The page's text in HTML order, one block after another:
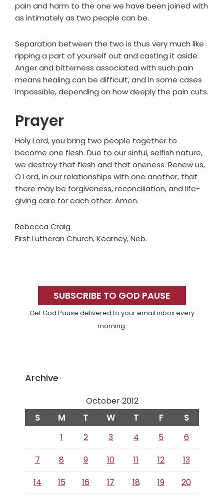
pain and harm to the one we have been joined with
as intimately as two people can be.
Separation between the two is thus very much like
ripping a part of yourself out and casting it aside.
Anger and bitterness associated with such pain
means healing can be difficult, and in some cases
impossible, depending on how deeply the pain cuts.
Prayer
Holy Lord, you bring two people together to
become one flesh. Due to our sinful, selfish nature,
we destroy that flesh and that oneness. Renew us,
O Lord, in our relationships with one another, that
there may be forgiveness, reconciliation, and life-
giving care for each other. Amen.
Rebecca Craig
First Lutheran Church, Kearney, Neb.
SidebarSUBSCRIBE TO GOD PAUSE
Get God Pause delivered to your email inbox every
morning.
Archive
October 2012
S M T W T F S
1 2 3 4 5
6
7
8 9 10 11 12
13
14
15 16 17 18 19 20